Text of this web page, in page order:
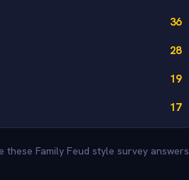
36
28
19
17
Family Feud style survey answers